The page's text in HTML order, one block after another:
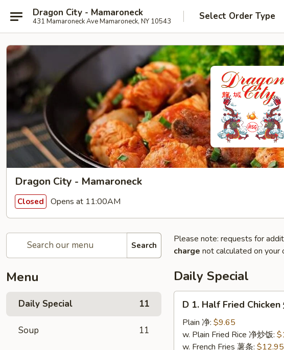
Dragon City - Mamaroneck
431 Mamaroneck Ave Mamaroneck, NY 10543 Select Order Type
Dragon City - Mamaroneck
Closed Opens at 11:00AM
Search
Menu
Daily Special 11
Soup 11
Please note: requests for
charge not calculated on your
Daily Special
Half
Fried
Chicken
D 1. Half Fried Chicken
Plain 净: $9.65
w. Plain Fried Rice 净炒饭:
w. French Fries 薯条: $12.95